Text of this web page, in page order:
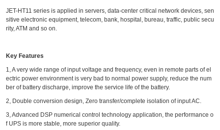
JET-HT11 series is applied in servers, data-center critical network devices, sen
sitive electronic equipment, telecom, bank, hospital, bureau, traffic, public secu
rity, ATM and so on.
Key Features
1, A very wide range of input voltage and frequency, even in remote parts of el
ectric power environment is very bad to normal power supply, reduce the num
ber of battery discharge, improve the service life of the battery.
2, Double conversion design, Zero transfer/complete isolation of input AC.
3, Advanced DSP numerical control technology application, the performance o
f UPS is more stable, more superior quality.